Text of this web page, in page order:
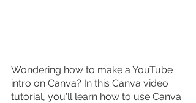
Wondering how to make a YouTube
intro on Canva? In this Canva video
tutorial, you'll learn how to use Canva